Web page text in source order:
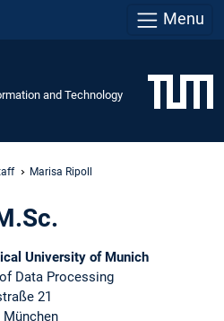
Menu
and Technology
Marisa Ripoll
University of Munich
Data Processing
21
München